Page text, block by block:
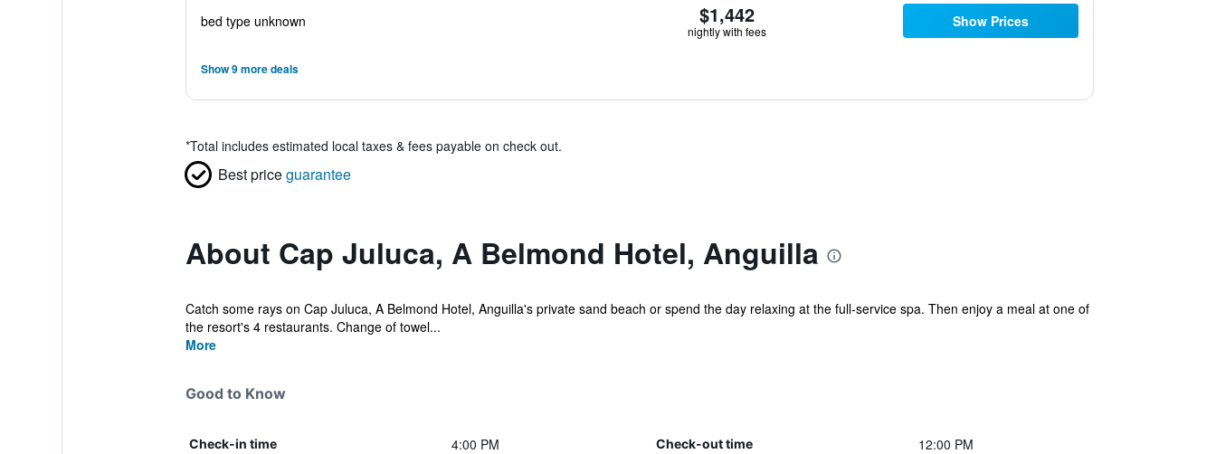
bed type unknown $1,442
nightly with fees
Show Prices
Show 9 more deals
*Total includes estimated local taxes & fees payable on check out.
Best priceguarantee
About Cap Juluca, A Belmond Hotel, Anguilla
Catch some rays on Cap Juluca, A Belmond Hotel, Anguilla's private sand beach or spend the day relaxing at the full-service spa. Then enjoy a meal at one of
the resort's 4 restaurants. Change of towel...
More
Good to Know
Check-in time 4:00 PM Check-out time 12:00 PM